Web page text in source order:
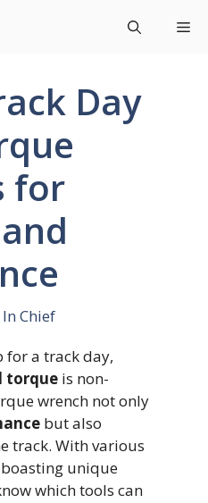
Day
for
Chief
for a track day,
torque is non-
wrench not only
but also
track. With various
unique
which tools can